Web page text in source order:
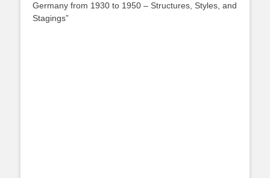
Germany from 1930 to 1950 – Structures, Styles, and
Stagings”